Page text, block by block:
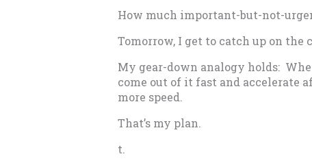
How much important-but-not-
Tomorrow, I get to catch up on the
My gear-down analogy holds:
come out of it fast and accelerate
more speed.
That’s my plan.
t.